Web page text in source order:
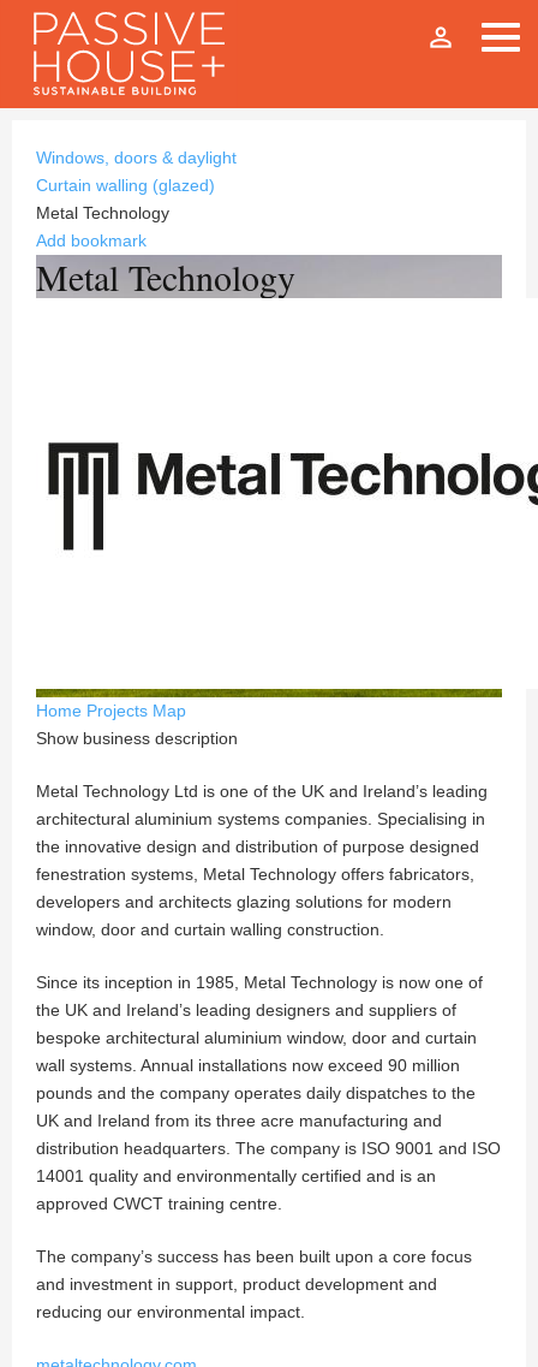
person_outline
Windows, doors & daylight
Curtain walling (glazed)
Metal Technology
Add bookmark
Metal Technology
Home Projects Map
Show business description
Metal Technology Ltd is one of the UK and Ireland’s leading
architectural aluminium systems companies. Specialising in
the innovative design and distribution of purpose designed
fenestration systems, Metal Technology offers fabricators,
developers and architects glazing solutions for modern
window, door and curtain walling construction.
Since its inception in 1985, Metal Technology is now one of
the UK and Ireland’s leading designers and suppliers of
bespoke architectural aluminium window, door and curtain
wall systems. Annual installations now exceed 90 million
pounds and the company operates daily dispatches to the
UK and Ireland from its three acre manufacturing and
distribution headquarters. The company is ISO 9001 and ISO
14001 quality and environmentally certified and is an
approved CWCT training centre.
The company’s success has been built upon a core focus
and investment in support, product development and
reducing our environmental impact.